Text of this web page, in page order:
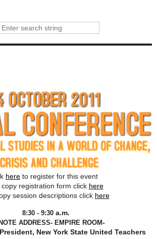
here to register for this event
copy registration form click here
session descriptions click here
8:30 - 9:30 a.m.
ADDRESS- EMPIRE ROOM-
New York State United Teachers